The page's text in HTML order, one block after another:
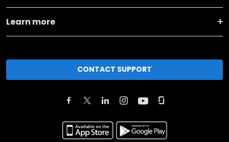
Learn more
CONTACT SUPPORT